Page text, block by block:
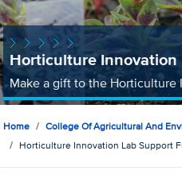
Horticulture
Make a gift to the Horticulture
Home
College Of Agricultural And
Horticulture Innovation Lab Support